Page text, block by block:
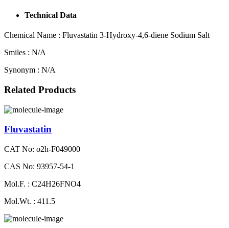
Technical Data
Chemical Name : Fluvastatin 3-Hydroxy-4,6-diene Sodium Salt
Smiles : N/A
Synonym : N/A
Related Products
Fluvastatin
CAT No: o2h-F049000
CAS No: 93957-54-1
Mol.F. : C24H26FNO4
Mol.Wt. : 411.5